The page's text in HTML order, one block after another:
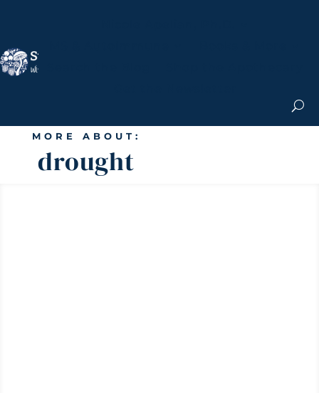
MORE ABOUT:
drought